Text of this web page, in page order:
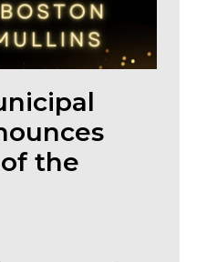
default header image for
the